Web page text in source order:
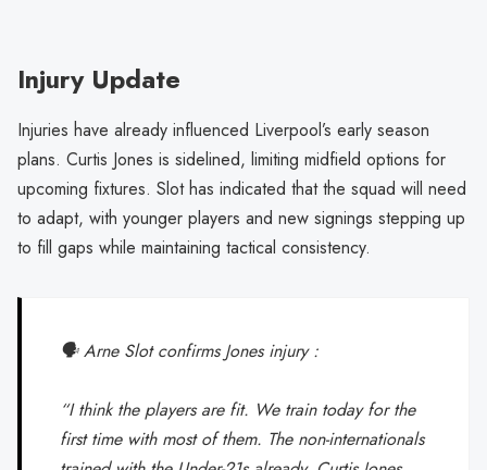
Injury Update
Injuries have already influenced Liverpool’s early season
plans. Curtis Jones is sidelined, limiting midfield options for
upcoming fixtures. Slot has indicated that the squad will need
to adapt, with younger players and new signings stepping up
to fill gaps while maintaining tactical consistency.
🗣️ Arne Slot confirms Jones injury :
“I think the players are fit. We train today for the
first time with most of them. The non-internationals